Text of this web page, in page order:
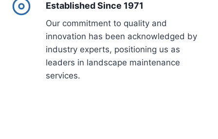
Established Since 1971
Our commitment to quality and
innovation has been acknowledged by
industry experts, positioning us as
leaders in landscape maintenance
services.